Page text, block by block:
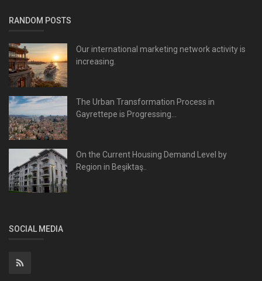
RANDOM POSTS
Our international marketing network activity is
increasing.
The Urban Transformation Process in
Gayrettepe is Progressing...
On the Current Housing Demand Level by
Region in Beşiktaş..
SOCIAL MEDIA